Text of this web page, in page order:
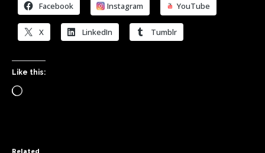
Facebook Instagram YouTube
X LinkedIn Tumblr
Like this: